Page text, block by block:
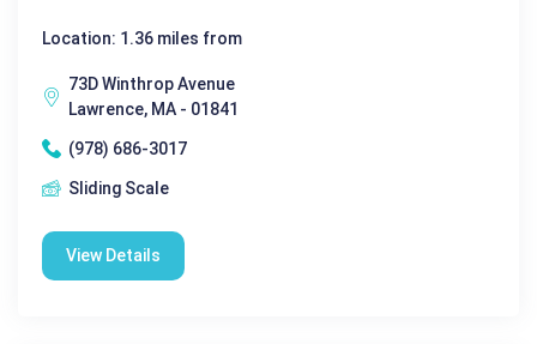
Location: 1.36 miles from
73D Winthrop Avenue
Lawrence, MA - 01841
(978) 686-3017
Sliding Scale
View Details